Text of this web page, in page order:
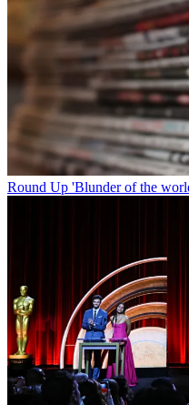
Round Up 'Blunder of the